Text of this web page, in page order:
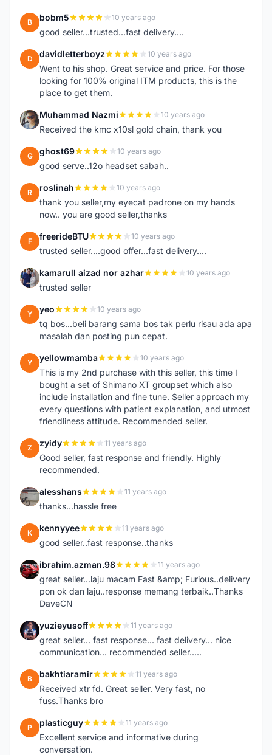
B bobm5 10 years ago
good seller...trusted...fast delivery....
D davidletterboyz 10 years ago
Went to his shop. Great service and price. For those
looking for 100% original ITM products, this is the
place to get them.
M Muhammad Nazmi 10 years ago
Received the kmc x10sl gold chain, thank you
G ghost69 10 years ago
good serve..12o headset sabah..
R roslinah 10 years ago
thank you seller,my eyecat padrone on my hands
now.. you are good seller,thanks
F freerideBTU 10 years ago
trusted seller....good offer...fast delivery....
K kamarull aizad nor azhar 10 years ago
trusted seller
Y yeo 10 years ago
tq bos...beli barang sama bos tak perlu risau ada apa
masalah dan posting pun cepat.
Y yellowmamba 10 years ago
This is my 2nd purchase with this seller, this time I
bought a set of Shimano XT groupset which also
include installation and fine tune. Seller approach my
every questions with patient explanation, and utmost
friendliness attitude. Recommended seller.
Z zyidy 11 years ago
Good seller, fast response and friendly. Highly
recommended.
A alesshans 11 years ago
thanks...hassle free
K kennyyee 11 years ago
good seller..fast response..thanks
I ibrahim.azman.98 11 years ago
great seller...laju macam Fast &amp; Furious..delivery
pon ok dan laju..response memang terbaik..Thanks
DaveCN
Y yuzieyusoff 11 years ago
great seller... fast response... fast delivery... nice
communication... recommended seller.....
B bakhtiaramir 11 years ago
Received xtr fd. Great seller. Very fast, no
fuss.Thanks bro
P plasticguy 11 years ago
Excellent service and informative during
conversation.